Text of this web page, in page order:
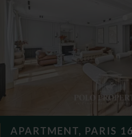
APARTMENT, PARIS